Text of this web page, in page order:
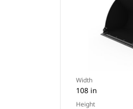
Width
108 in
Height